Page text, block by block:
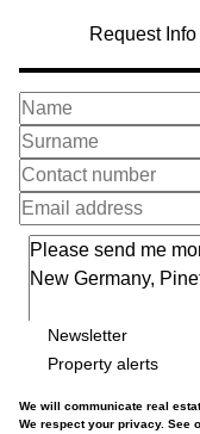
Request Info
Newsletter
Property alerts
We will communicate real
We respect your privacy. See